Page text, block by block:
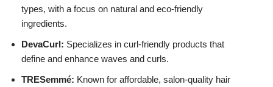
types, with a focus on natural and eco-friendly
ingredients.
DevaCurl: Specializes in curl-friendly products that
define and enhance waves and curls.
TRESemmé: Known for affordable, salon-quality hair